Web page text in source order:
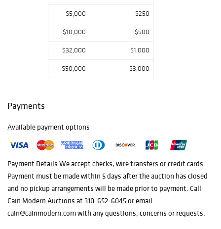
refunds. Buyer
Cost and the
items need to be
than 30 days
after the auction
closes otherwise
items not picked
up during this
$5,000 $250
$10,000 $500
$32,000 $1,000
$50,000 $3,000
Payments
Available payment options
Payment Details We accept checks, wire transfers or credit cards.
Payment must be made within 5 days after the auction has closed
and no pickup arrangements will be made prior to payment. Call
Cain Modern Auctions at 310-652-6045 or email
cain@cainmodern.com with any questions, concerns or requests.